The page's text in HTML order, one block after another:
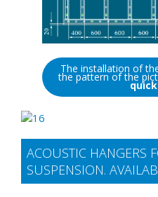
The installation of
the pattern of the
ACOUSTIC HANGERS
SUSPENSION.